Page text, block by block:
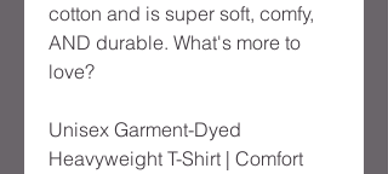
cotton and is super soft, comfy,
AND durable. What's more to
love?
Unisex Garment-Dyed
Heavyweight T-Shirt | Comfort